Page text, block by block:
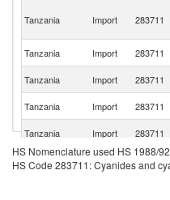
Tanzania Import 283711
Tanzania
Import 283711
Tanzania
Import 283711
Tanzania Import 283711
Tanzania Import 283711
Tanzania Import 283711
HS Nomenclature used HS 1988/
HS Code 283711: Cyanides and